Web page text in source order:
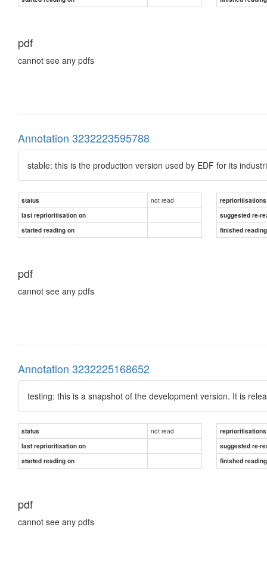
pdf
cannot see any pdfs
Annotation 3232223595788
stable: this is the production version used by EDF for its
status not read
reprioritisations
last reprioritisation on
suggested re-
started reading on
finished
pdf
cannot see any pdfs
Annotation 3232225168652
testing: this is a snapshot of the development version. It is
status not read
reprioritisations
last reprioritisation on
suggested re-
started reading on
finished
pdf
cannot see any pdfs